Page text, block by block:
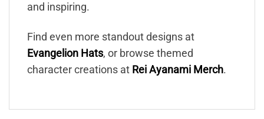
and inspiring.
Find even more standout designs at
Evangelion Hats, or browse themed
character creations at Rei Ayanami Merch.